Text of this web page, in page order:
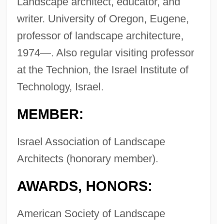
writer. University of Oregon, Eugene,
professor of landscape architecture,
1974—. Also regular visiting professor
at the Technion, the Israel Institute of
Technology, Israel.
MEMBER:
Israel Association of Landscape
Architects (honorary member).
AWARDS, HONORS:
American Society of Landscape